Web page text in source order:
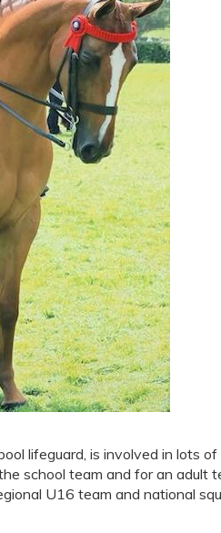
lifeguard, is involved in lots
school team and for an adult
U16 team and national